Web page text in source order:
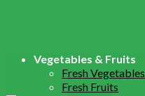
Vegetables & Fruits
Fresh Vegetables
Fresh Fruits